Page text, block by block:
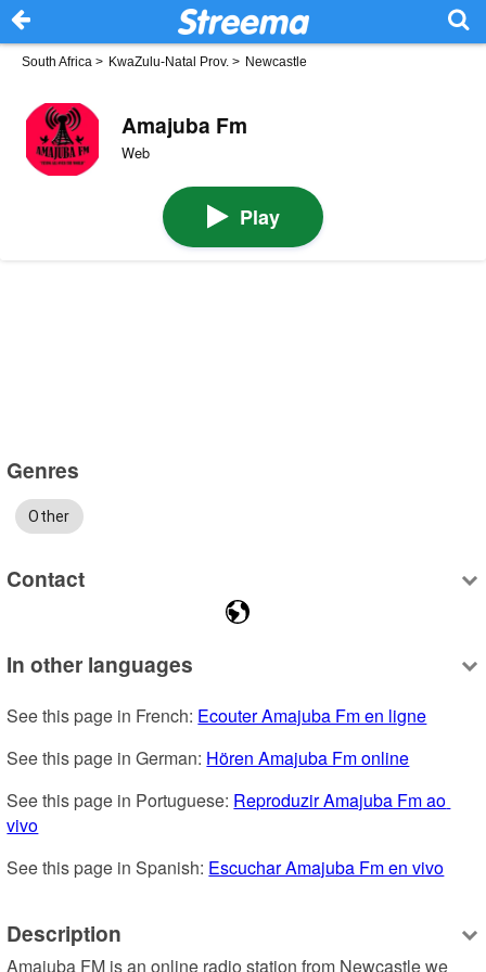
South Africa > KwaZulu-Natal Prov. > Newcastle
Amajuba Fm
Web
Play
Genres
Other
Contact
In other languages
See this page in French: Ecouter Amajuba Fm en ligne
See this page in German: Hören Amajuba Fm online
See this page in Portuguese: Reproduzir Amajuba Fm ao
vivo
See this page in Spanish: Escuchar Amajuba Fm en vivo
Description
Amajuba FM is an online radio station from Newcastle we